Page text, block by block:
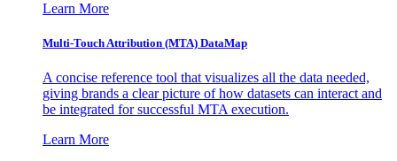
Learn More
Multi-Touch Attribution (MTA) DataMap
A concise reference tool that visualizes all the data needed,
giving brands a clear picture of how datasets can interact and
be integrated for successful MTA execution.
Learn More